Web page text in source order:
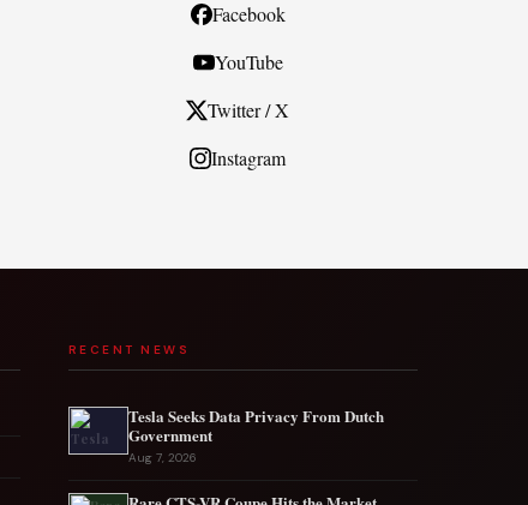
Facebook
YouTube
Twitter / X
Instagram
RECENT NEWS
Tesla Seeks Data Privacy From Dutch
Government
Aug 7, 2026